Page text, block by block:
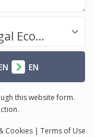
Success.Legal / Referrals.Legal Ecosystem
EN
this website form.
Cookies | Terms of Use